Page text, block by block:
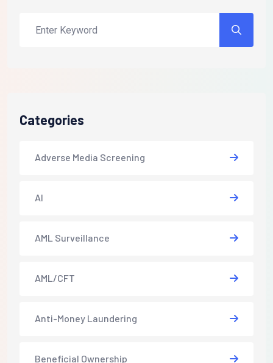
Categories
Adverse Media Screening
AI
AML Surveillance
AML/CFT
Anti-Money Laundering
Beneficial Ownership